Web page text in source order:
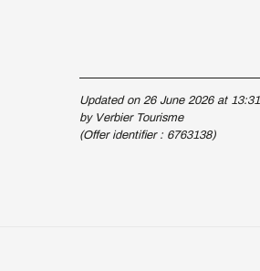
Updated on 26 June 2026 at 13:31
by Verbier Tourisme
(Offer identifier : 6763138)